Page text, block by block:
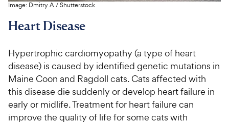
Image: Dmitry A/Shutterstock
Heart Disease
Hypertrophic cardiomyopathy (a type of heart
disease) is caused by identified genetic mutations in
Maine Coon and Ragdoll cats. Cats affected with
this disease die suddenly or develop heart failure in
early or midlife. Treatment for heart failure can
improve the quality of life for some cats with